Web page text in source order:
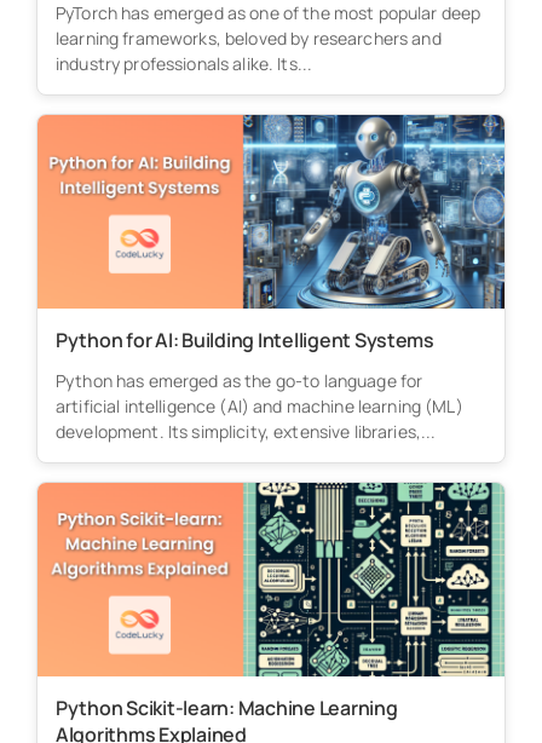
PyTorch has emerged as one of the most popular deep
learning frameworks, beloved by researchers and
industry professionals alike. Its...
Python for AI: Building Intelligent Systems
Python has emerged as the go-to language for
artificial intelligence (AI) and machine learning (ML)
development. Its simplicity, extensive libraries,...
Python Scikit-learn: Machine Learning
Algorithms Explained